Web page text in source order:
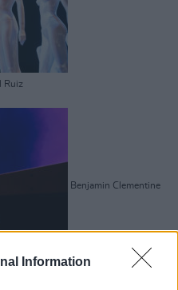
Information
Ruiz
Benjamin Clementine